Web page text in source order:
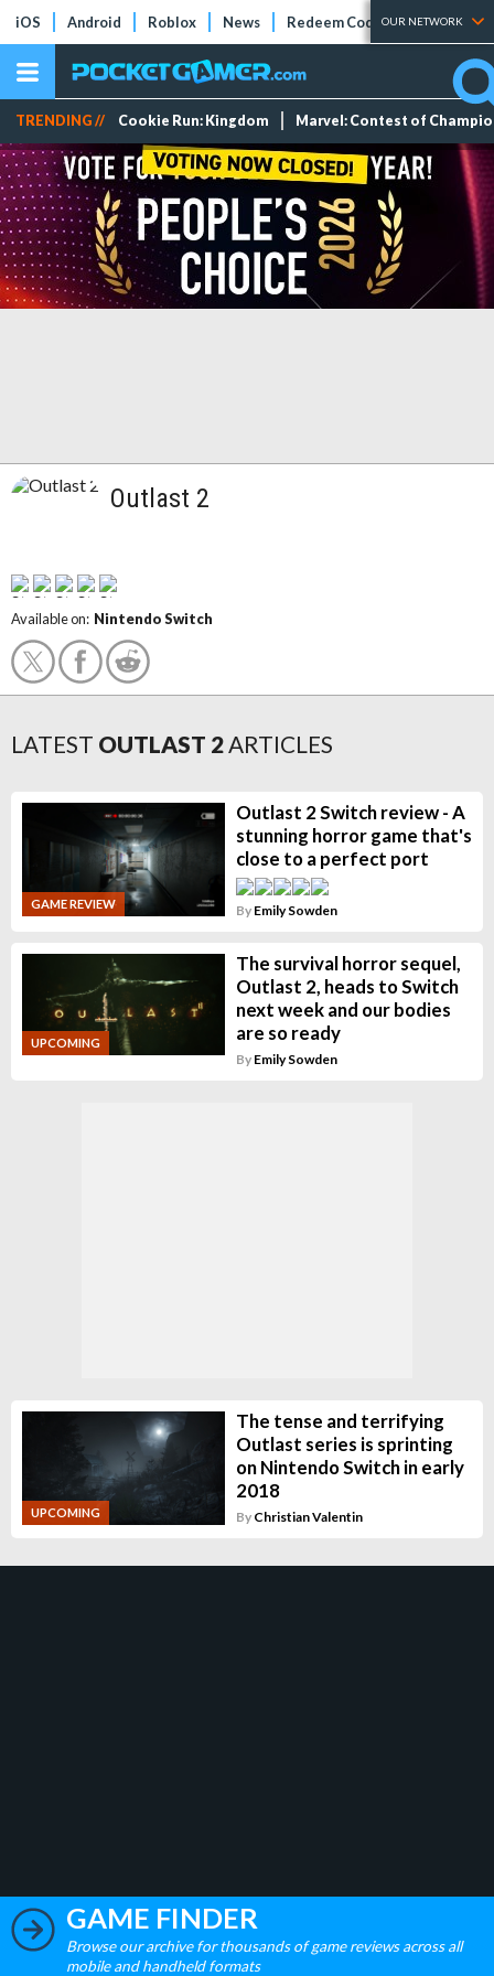
iOS Android Roblox News Redeem Codes Tier Lists
OUR NETWORK
TRENDING // Cookie Run: Kingdom Marvel: Contest of
Outlast 2
Available on: Nintendo Switch
LATEST OUTLAST 2ARTICLES
GAME REVIEW
Outlast 2 Switch review - A
stunning horror game that's
close to a perfect port
By Emily Sowden
UPCOMING
The survival horror sequel,
Outlast 2, heads to Switch
next week and our bodies
are so ready
By Emily Sowden
UPCOMING
The tense and terrifying
Outlast series is sprinting
on Nintendo Switch in early
2018
By Christian Valentin
GAME FINDER
Browse our archive for thousands of game reviews across all
mobile and handheld formats